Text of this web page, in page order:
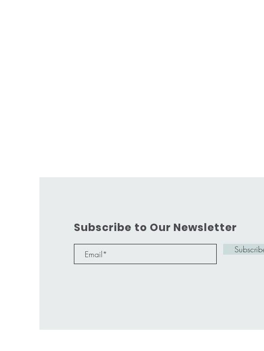
Subscribe to Our Newsletter